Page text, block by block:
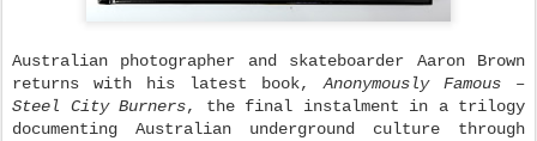
Australian photographer and skateboarder Aaron Brown
returns with his latest book,Anonymously Famous –
Steel City Burners, the final instalment in a trilogy
documenting Australian underground culture through